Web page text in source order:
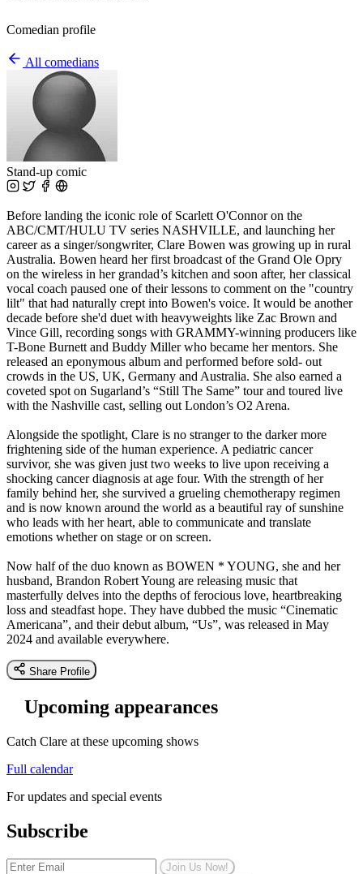
Comedian profile
All comedians
Stand-up comic
Before landing the iconic role of Scarlett O'Connor on the
ABC/CMT/HULU TV series NASHVILLE, and launching her
career as a singer/songwriter, Clare Bowen was growing up in rural
Australia. Bowen heard her first broadcast of the Grand Ole Opry
on the wireless in her grandad’s kitchen and soon after, her classical
vocal coach paused one of their lessons to comment on the "country
lilt" that had naturally crept into Bowen's voice. It would be another
decade before she'd duet with heavyweights like Zac Brown and
Vince Gill, recording songs with GRAMMY-winning producers like
T-Bone Burnett and Buddy Miller who became her mentors. She
released an eponymous album and performed before sold- out
crowds in the US, UK, Germany and Australia. She also earned a
coveted spot on Sugarland’s “Still The Same” tour and toured live
with the Nashville cast, selling out London’s O2 Arena.
Alongside the spotlight, Clare is no stranger to the darker more
frightening side of the human experience. A pediatric cancer
survivor, she was given just two weeks to live upon receiving a
shocking cancer diagnosis at age four. With the strength of her
family behind her, she survived a grueling chemotherapy regimen
and is now known around the world as a beautiful ray of sunshine
who leads with her heart, able to communicate and translate
emotions whether on stage or on screen.
Now half of the duo known as BOWEN * YOUNG, she and her
husband, Brandon Robert Young are releasing music that
masterfully delves into the depths of ferocious love, heartbreaking
loss and steadfast hope. They have dubbed the music “Cinematic
Americana”, and their debut album, “Us”, was released in May
2024 and available everywhere.
Share Profile
Upcoming appearances
Catch Clare at these upcoming shows
Full calendar
For updates and special events
Subscribe
Join Us Now!